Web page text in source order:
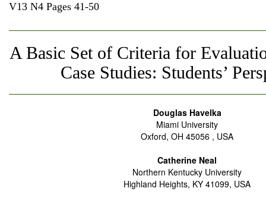
V13 N4 Pages 41-50
A Basic Set of Criteria for
Case Studies: Students’
Douglas Havelka
Miami University
Oxford, OH 45056 , USA
Catherine Neal
Northern Kentucky University
Highland Heights, KY 41099, USA